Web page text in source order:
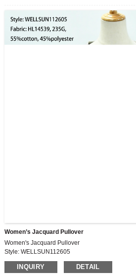
Women’s Jacquard Pullover
Women's Jacquard Pullover
Style: WELLSUN112605
Fabric: HL14539, 235G, 55%cotton, 45%polyester
INQUIRY DETAIL